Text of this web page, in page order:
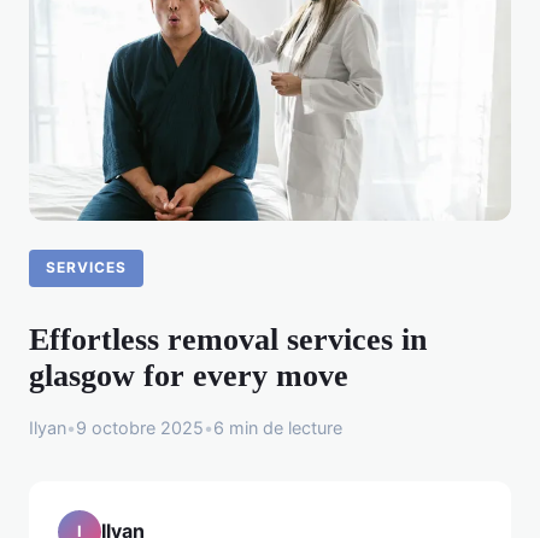
SERVICES
Effortless removal services in
glasgow for every move
Ilyan•9 octobre 2025•6 min de lecture
I Ilyan